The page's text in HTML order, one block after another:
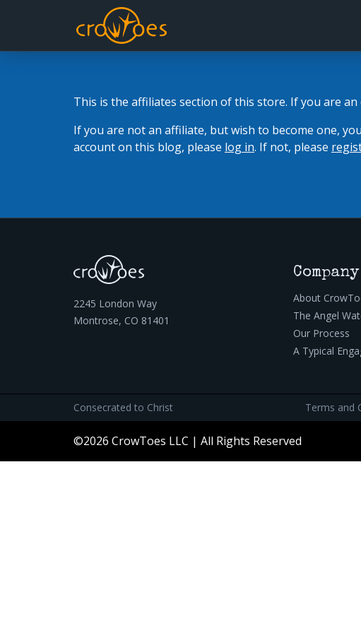
This is the affiliates section of this store. If you are
If you are not an affiliate, but wish to become one,
account on this blog, please log in. If not, please
2245 London Way
Montrose, CO 81401
Company
About
The Angel
Our Process
A Typical
Consecrated to Christ Terms and
©2026 CrowToes LLC | All Rights Reserved